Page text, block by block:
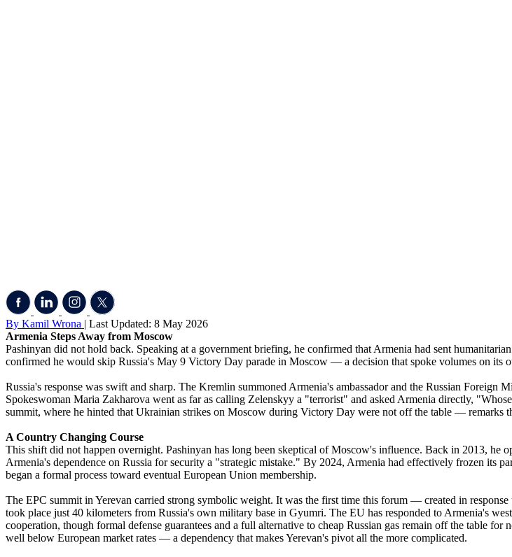
By Kamil Wrona | Last Updated: 8 May 2026
Armenia Steps Away from Moscow
Pashinyan did not hold back. Speaking at a government briefing, he confirmed that Armenia had sent
confirmed he would skip Russia's May 9 Victory Day parade in Moscow — a decision that spoke volumes on its
Russia's response was swift and sharp. The Kremlin summoned Armenia's ambassador and the Russian
Spokeswoman Maria Zakharova went as far as calling Zelenskyy a "terrorist" and asked Armenia directly,
summit, where he hinted that Ukrainian strikes on Moscow during Victory Day were not off the table — remarks
A Country Changing Course
This shift did not happen overnight. Pashinyan has long been skeptical of Moscow's influence. Back in 2013,
Armenia's dependence on Russia for security a "strategic mistake." By 2024, Armenia had effectively frozen its
began a formal process toward eventual European Union membership.
The EPC summit in Yerevan carried strong symbolic weight. It was the first time this forum — created in
took place just 40 kilometers from Russia's own military base in Gyumri. The EU has responded to Armenia's
cooperation, though formal defense guarantees and a full alternative to cheap Russian gas remain off the table
well below European market rates — a dependency that makes Yerevan's pivot all the more complicated.